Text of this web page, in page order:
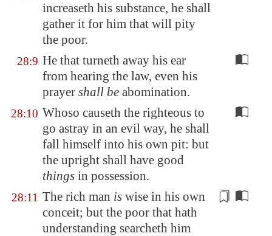
increaseth his substance, he shall
gather it for him that will pity
the poor.
28:9 He that turneth away his ear
from hearing the law, even his
prayer shall be abomination.
28:10 Whoso causeth the righteous to
go astray in an evil way, he shall
fall himself into his own pit: but
the upright shall have good
things in possession.
28:11 The rich man is wise in his own
conceit; but the poor that hath
understanding searcheth him